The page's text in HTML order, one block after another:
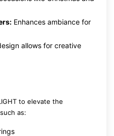
Enhances ambiance for
allows for creative
to elevate the
as: